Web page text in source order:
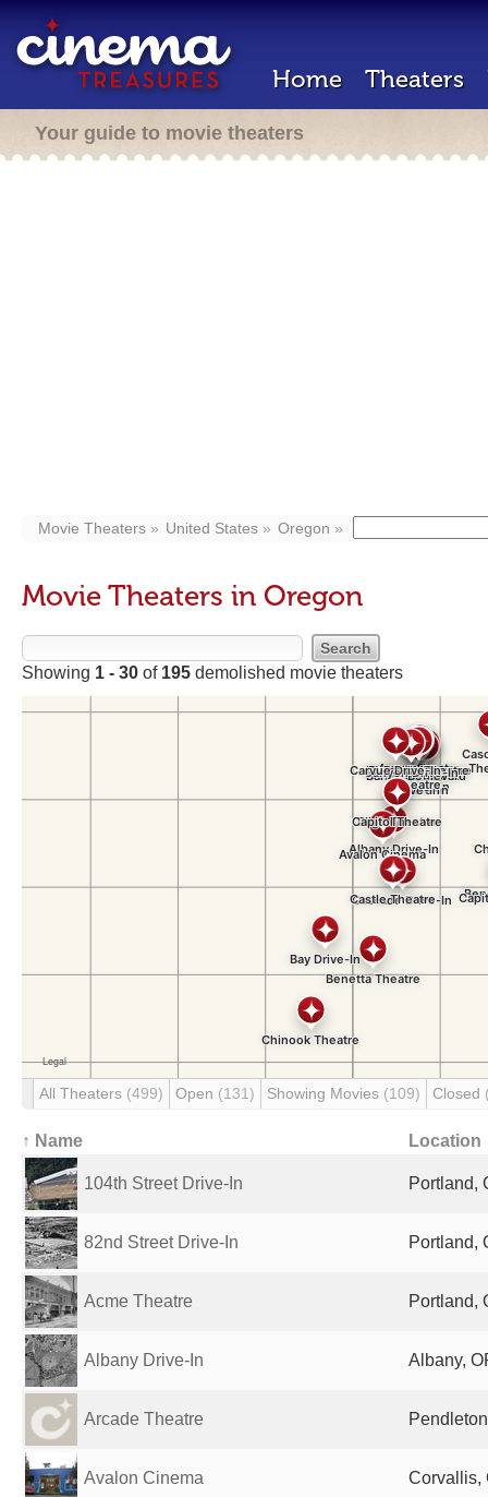
Home Theaters
Your guide to movie theaters
Movie Theaters United States Oregon
Movie Theaters in Oregon
Showing 1 - 30 of 195 demolished movie theaters
All Theaters (499) Open (131) Showing Movies (109) Closed
↑ Name Location
104th Street Drive-In Portland,
82nd Street Drive-In Portland,
Acme Theatre Portland,
Albany Drive-In Albany,
Arcade Theatre
Avalon Cinema Corvallis,